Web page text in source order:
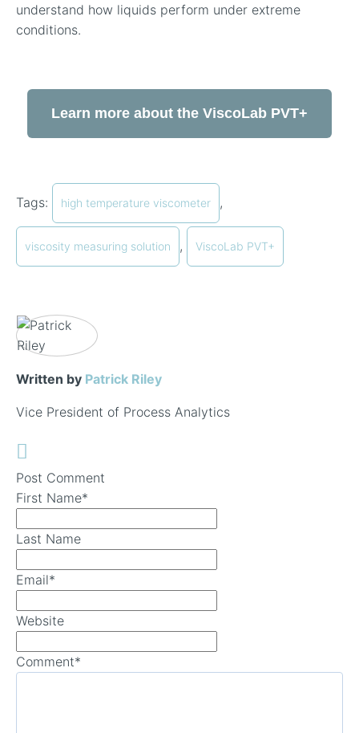
understand how liquids perform under extreme
conditions.
Learn more about the ViscoLab PVT+
Tags: high temperature viscometer ,
viscosity measuring solution , ViscoLab PVT+
Written by Patrick Riley
Vice President of Process Analytics
Post Comment
First Name*
Last Name
Email*
Website
Comment*